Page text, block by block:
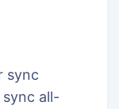
sync
all-